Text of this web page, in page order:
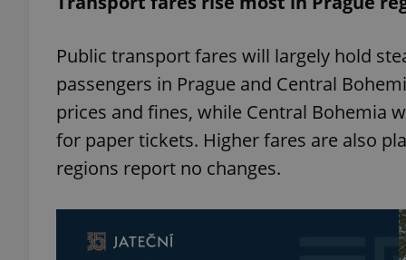
Public transport fares will largely hold
passengers in Prague and Central
prices and fines, while Central Bohemia
for paper tickets. Higher fares are also
regions report no changes.
^qs_[0-9]+$